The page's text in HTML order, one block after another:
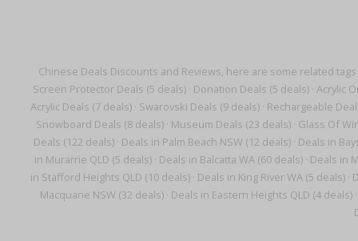
Chinese Deals Discounts and Reviews, here are some related
Screen Protector Deals (5 deals) · Donation Deals (5 deals) · Acrylic
Acrylic Deals (7 deals) · Swarovski Deals (9 deals) · Rechargeable
Snowboard Deals (8 deals)· Museum Deals (23 deals)· Glass Of
Deals (122 deals) · Deals in Palm Beach NSW (12 deals) · Deals in
in Murarrie QLD (5 deals)· Deals in Balcatta WA (60 deals)· Deals in
in Stafford Heights QLD (10 deals) · Deals in King River WA (5 deals) ·
Macquarie NSW (32 deals)· Deals in Eastern Heights QLD (4 deals)·